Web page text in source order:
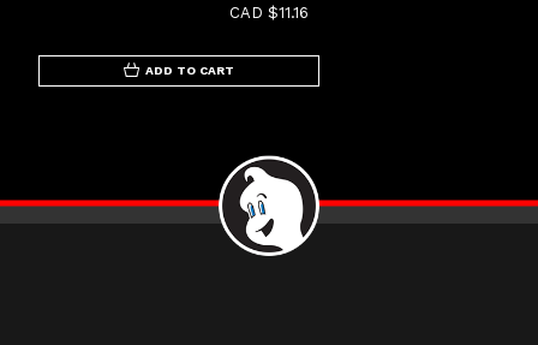
CAD $11.16
ADD TO CART